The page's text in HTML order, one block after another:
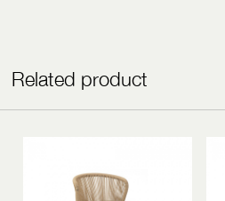
Related product